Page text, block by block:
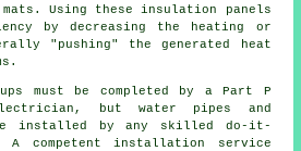
Using these insulation panels
by decreasing the heating or
"pushing" the generated heat
must be completed by a Part P
but water pipes and
installed by any skilled do-it-
A competent installation service